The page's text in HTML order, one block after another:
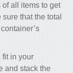
all items to get
that the total
fit in your
and stack the